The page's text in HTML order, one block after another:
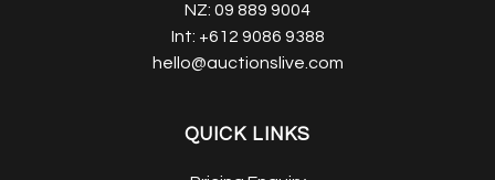
NZ: 09 889 9004
Int: +612 9086 9388
hello@auctionslive.com
QUICK LINKS